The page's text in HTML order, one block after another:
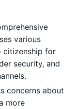
various
citizenship for
security, and
concerns about
more